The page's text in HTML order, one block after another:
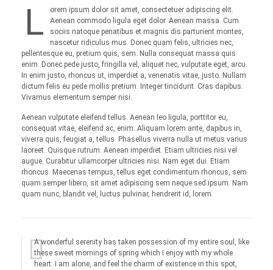
L
orem ipsum dolor sit amet, consectetuer adipiscing elit.
Aenean commodo ligula eget dolor. Aenean massa. Cum
sociis natoque penatibus et magnis dis parturient montes,
nascetur ridiculus mus. Donec quam felis, ultricies nec,
pellentesque eu, pretium quis, sem. Nulla consequat massa quis
enim. Donec pede justo, fringilla vel, aliquet nec, vulputate eget, arcu.
In enim justo, rhoncus ut, imperdiet a, venenatis vitae, justo. Nullam
dictum felis eu pede mollis pretium. Integer tincidunt. Cras dapibus.
Vivamus elementum semper nisi.
Aenean vulputate eleifend tellus. Aenean leo ligula, porttitor eu,
consequat vitae, eleifend ac, enim. Aliquam lorem ante, dapibus in,
viverra quis, feugiat a, tellus. Phasellus viverra nulla ut metus varius
laoreet. Quisque rutrum. Aenean imperdiet. Etiam ultricies nisi vel
augue. Curabitur ullamcorper ultricies nisi. Nam eget dui. Etiam
rhoncus. Maecenas tempus, tellus eget condimentum rhoncus, sem
quam semper libero, sit amet adipiscing sem neque sed ipsum. Nam
quam nunc, blandit vel, luctus pulvinar, hendrerit id, lorem.
A wonderful serenity has taken possession of my entire soul, like
these sweet mornings of spring which I enjoy with my whole
heart. I am alone, and feel the charm of existence in this spot,